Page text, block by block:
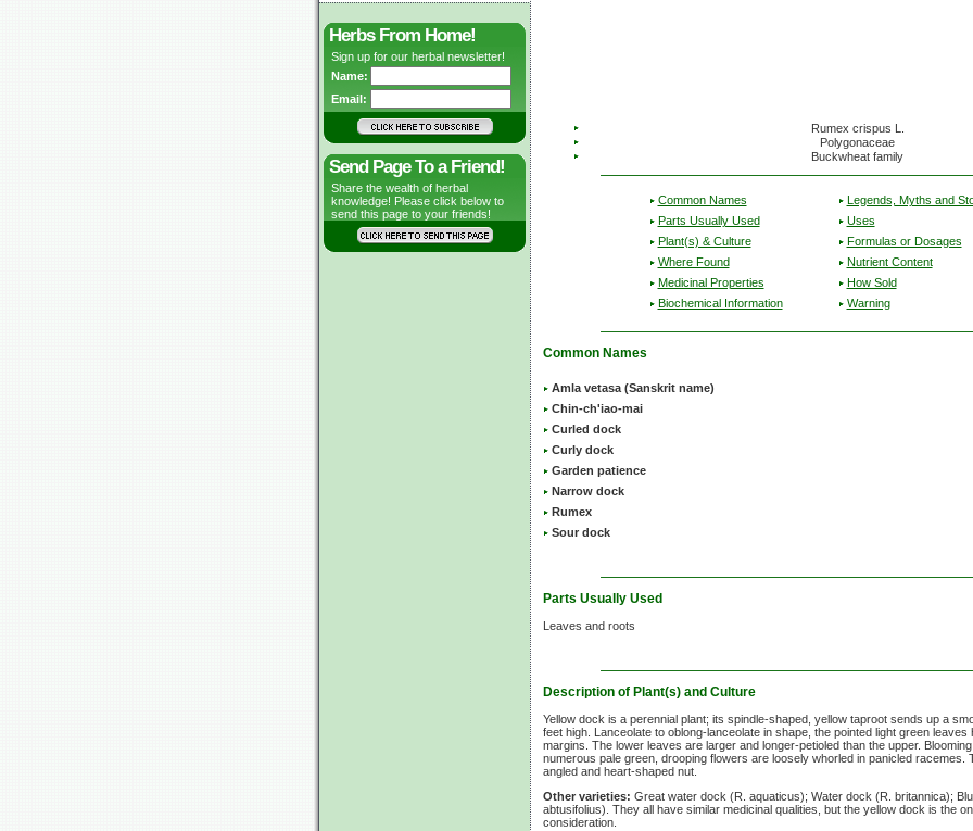
Herbs From Home!
Sign up for our herbal newsletter!
Name:
Email:
Send Page To a Friend!
Share the wealth of herbal
knowledge! Please click below to
send this page to your friends!
Rumex crispus L.
Polygonaceae
Buckwheat family
Common Names
Parts Usually Used
Plant(s) & Culture
Where Found
Medicinal Properties
Biochemical Information
Legends, Myths and
Uses
Formulas or Dosages
Nutrient Content
How Sold
Warning
Common Names
Amla vetasa (Sanskrit name)
Chin-ch'iao-mai
Curled dock
Curly dock
Garden patience
Narrow dock
Rumex
Sour dock
Parts Usually Used
Leaves and roots
Description of Plant(s) and Culture
Yellow dock is a perennial plant; its spindle-shaped, yellow taproot sends up a
feet high. Lanceolate to oblong-lanceolate in shape, the pointed light green
margins. The lower leaves are larger and longer-petioled than the upper.
numerous pale green, drooping flowers are loosely whorled in panicled racemes.
angled and heart-shaped nut.
Other varieties: Great water dock (R. aquaticus); Water dock (R. britannica);
abtusifolius). They all have similar medicinal qualities, but the yellow dock is the
consideration.